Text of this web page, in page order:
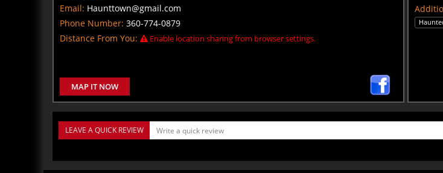
Email: Haunttown@gmail.com
Phone Number: 360-774-0879
Distance From You:
Enable location sharing from browser settings.
MAP IT NOW
LEAVE A QUICK REVIEW